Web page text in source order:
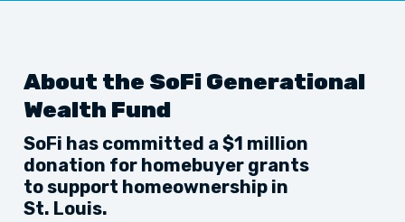
About the SoFi Generational
Wealth Fund
SoFi has committed a $1 million
donation for homebuyer grants
to support homeownership in
St. Louis.